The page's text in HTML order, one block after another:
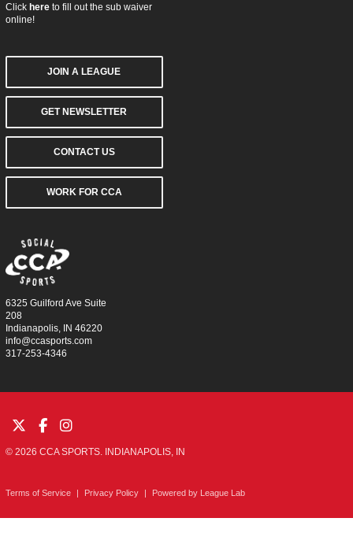
Click hereto fill out the sub waiver
online!
JOIN A LEAGUE
GET NEWSLETTER
CONTACT US
WORK FOR CCA
6325 Guilford Ave Suite
208
Indianapolis, IN 46220
info@ccasports.com
317-253-4346
© 2026 CCA SPORTS. INDIANAPOLIS, IN
Terms of Service | Privacy Policy | Powered by League Lab